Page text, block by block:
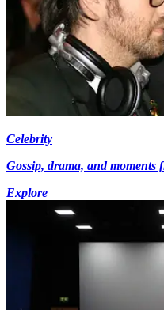
Celebrity
Gossip, drama, and moments
Explore